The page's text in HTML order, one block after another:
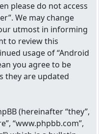
please do not access
We may change
utmost in informing
to review this
usage of “Android
you agree to be
they are updated
(hereinafter “they”,
“www.phpbb.com”,